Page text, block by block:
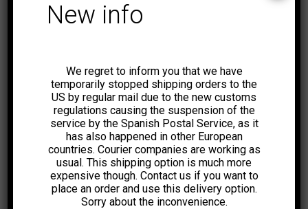
New info
We regret to inform you that we have
temporarily stopped shipping orders to the
US by regular mail due to the new customs
regulations causing the suspension of the
service by the Spanish Postal Service, as it
has also happened in other European
countries. Courier companies are working as
usual. This shipping option is much more
expensive though. Contact us if you want to
place an order and use this delivery option.
Sorry about the inconvenience.